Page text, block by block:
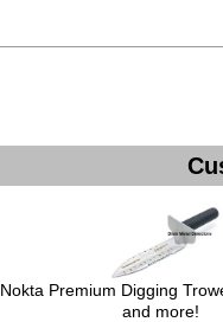
Nokta Premium Digging
and more!